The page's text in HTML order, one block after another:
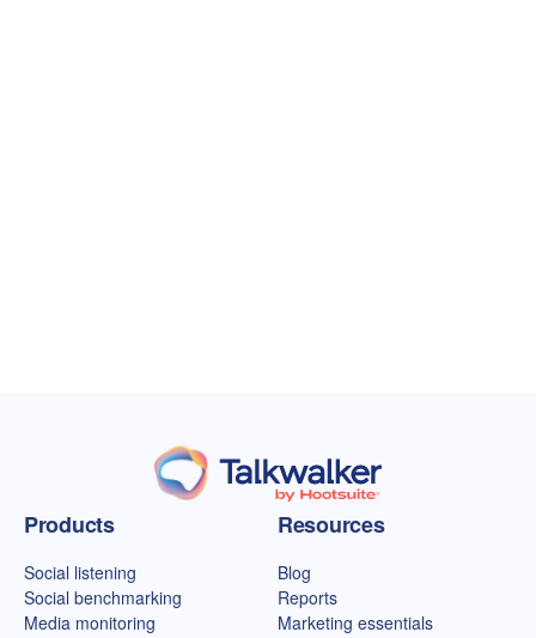
Talkwalker homepage
Products
Social listening
Social benchmarking
Media monitoring
Resources
Blog
Reports
Marketing essentials